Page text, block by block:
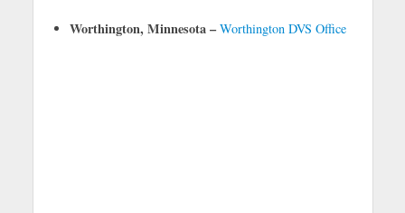
Worthington, Minnesota – Worthington DVS Office